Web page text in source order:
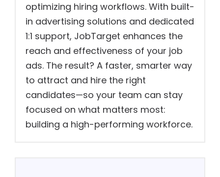
optimizing hiring workflows. With built-
in advertising solutions and dedicated
1:1 support, JobTarget enhances the
reach and effectiveness of your job
ads. The result? A faster, smarter way
to attract and hire the right
candidates—so your team can stay
focused on what matters most:
building a high-performing workforce.